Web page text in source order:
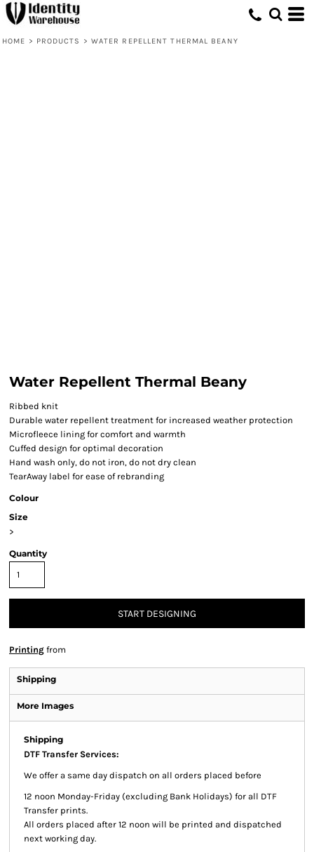
HOME > PRODUCTS > WATER REPELLENT THERMAL BEANY
Water Repellent Thermal Beany
Ribbed knit
Durable water repellent treatment for increased weather protection
Microfleece lining for comfort and warmth
Cuffed design for optimal decoration
Hand wash only, do not iron, do not dry clean
TearAway label for ease of rebranding
Colour
Size
>
Quantity
START DESIGNING
Printing from
Shipping
More Images
Shipping
DTF Transfer Services:
We offer a same day dispatch on all orders placed before
12 noon Monday-Friday (excluding Bank Holidays) for all DTF
Transfer prints.
All orders placed after 12 noon will be printed and dispatched
next working day.